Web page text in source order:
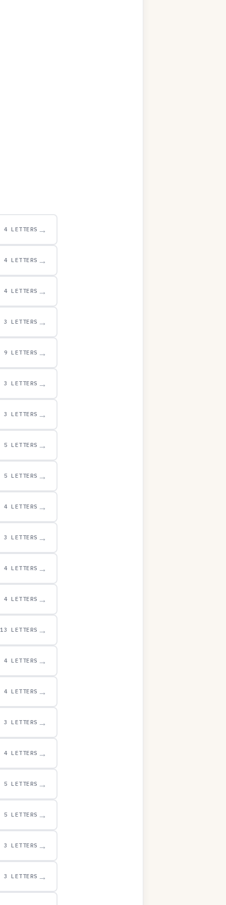
4 LETTERS →
4 LETTERS →
4 LETTERS →
3 LETTERS →
9 LETTERS →
3 LETTERS →
3 LETTERS →
5 LETTERS →
5 LETTERS →
4 LETTERS →
3 LETTERS →
4 LETTERS →
4 LETTERS →
13 LETTERS →
4 LETTERS →
4 LETTERS →
3 LETTERS →
4 LETTERS →
5 LETTERS →
5 LETTERS →
3 LETTERS →
3 LETTERS →